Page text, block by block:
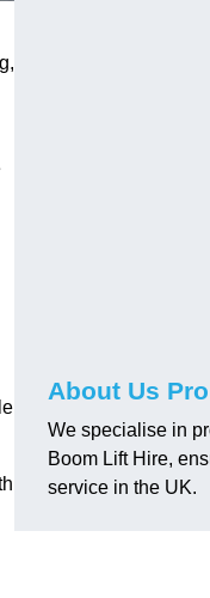
About Us
We specialise in
Boom Lift Hire,
service in the UK.